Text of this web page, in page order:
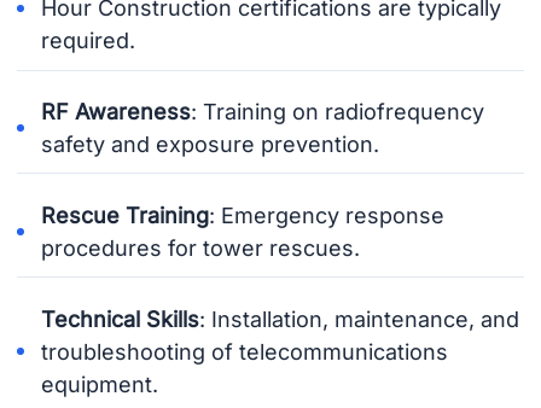
Hour Construction certifications are typically
required.
RF Awareness: Training on radiofrequency
safety and exposure prevention.
Rescue Training: Emergency response
procedures for tower rescues.
Technical Skills: Installation, maintenance, and
troubleshooting of telecommunications
equipment.